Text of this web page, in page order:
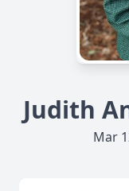
Judith
Mar